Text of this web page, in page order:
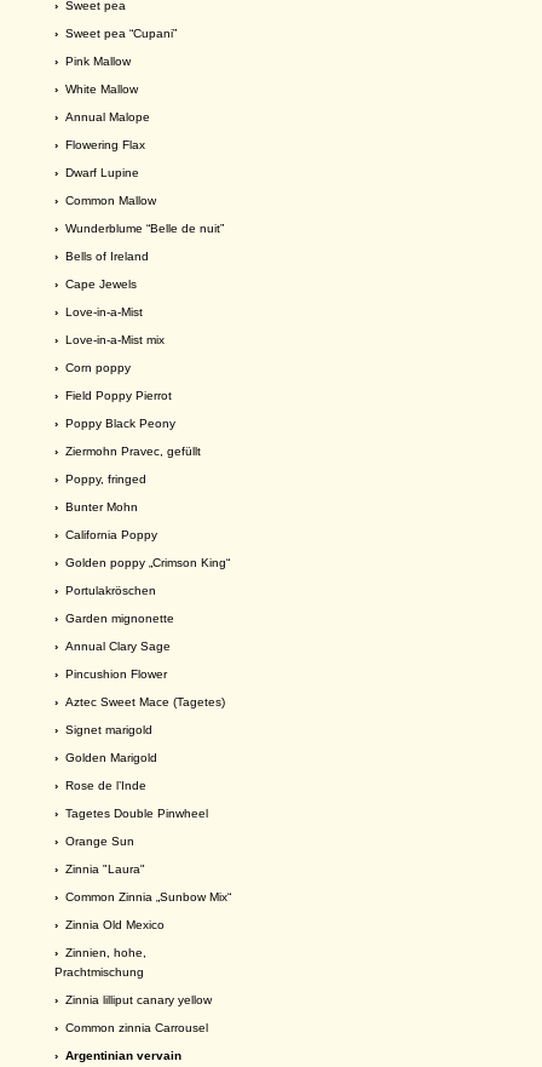
› Sweet pea
› Sweet pea “Cupani”
› Pink Mallow
› White Mallow
› Annual Malope
› Flowering Flax
› Dwarf Lupine
› Common Mallow
› Wunderblume “Belle de nuit”
› Bells of Ireland
› Cape Jewels
› Love-in-a-Mist
› Love-in-a-Mist mix
› Corn poppy
› Field Poppy Pierrot
› Poppy Black Peony
› Ziermohn Pravec, gefüllt
› Poppy, fringed
› Bunter Mohn
› California Poppy
› Golden poppy „Crimson King“
› Portulakröschen
› Garden mignonette
› Annual Clary Sage
› Pincushion Flower
› Aztec Sweet Mace (Tagetes)
› Signet marigold
› Golden Marigold
› Rose de l’Inde
› Tagetes Double Pinwheel
› Orange Sun
› Zinnia "Laura"
› Common Zinnia „Sunbow Mix“
› Zinnia Old Mexico
› Zinnien, hohe,
Prachtmischung
› Zinnia lilliput canary yellow
› Common zinnia Carrousel
› Argentinian vervain